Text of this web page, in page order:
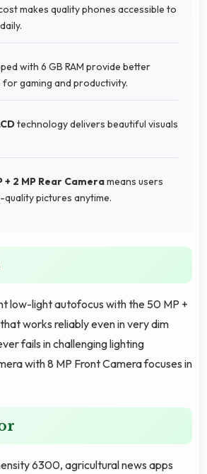
makes quality phones accessible to
with 6 GB RAM provide better
gaming and productivity.
technology delivers beautiful visuals
+ 2 MP Rear Camerameans users
quality pictures anytime.
low-light autofocus with the 50 MP +
works reliably even in very dim
fails in challenging lighting
with 8 MP Front Camera focuses in
6300, agricultural news apps